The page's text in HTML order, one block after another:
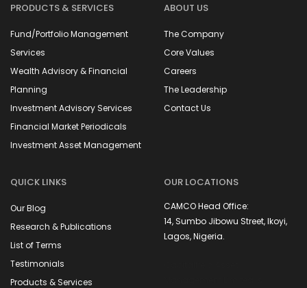
PRODUCTS & SERVICES
Fund/Portfolio Management
Services
Wealth Advisory & Financial
Planning
Investment Advisory Services
Financial Market Periodicals
Investment Asset Management
ABOUT US
The Company
Core Values
Careers
The Leadership
Contact Us
QUICK LINKS
Our Blog
Research & Publications
List of Terms
Testimonials
Products & Services
OUR LOCATIONS
CAMCO Head Office:
14, Sumbo Jibowu Street, Ikoyi,
Lagos, Nigeria.